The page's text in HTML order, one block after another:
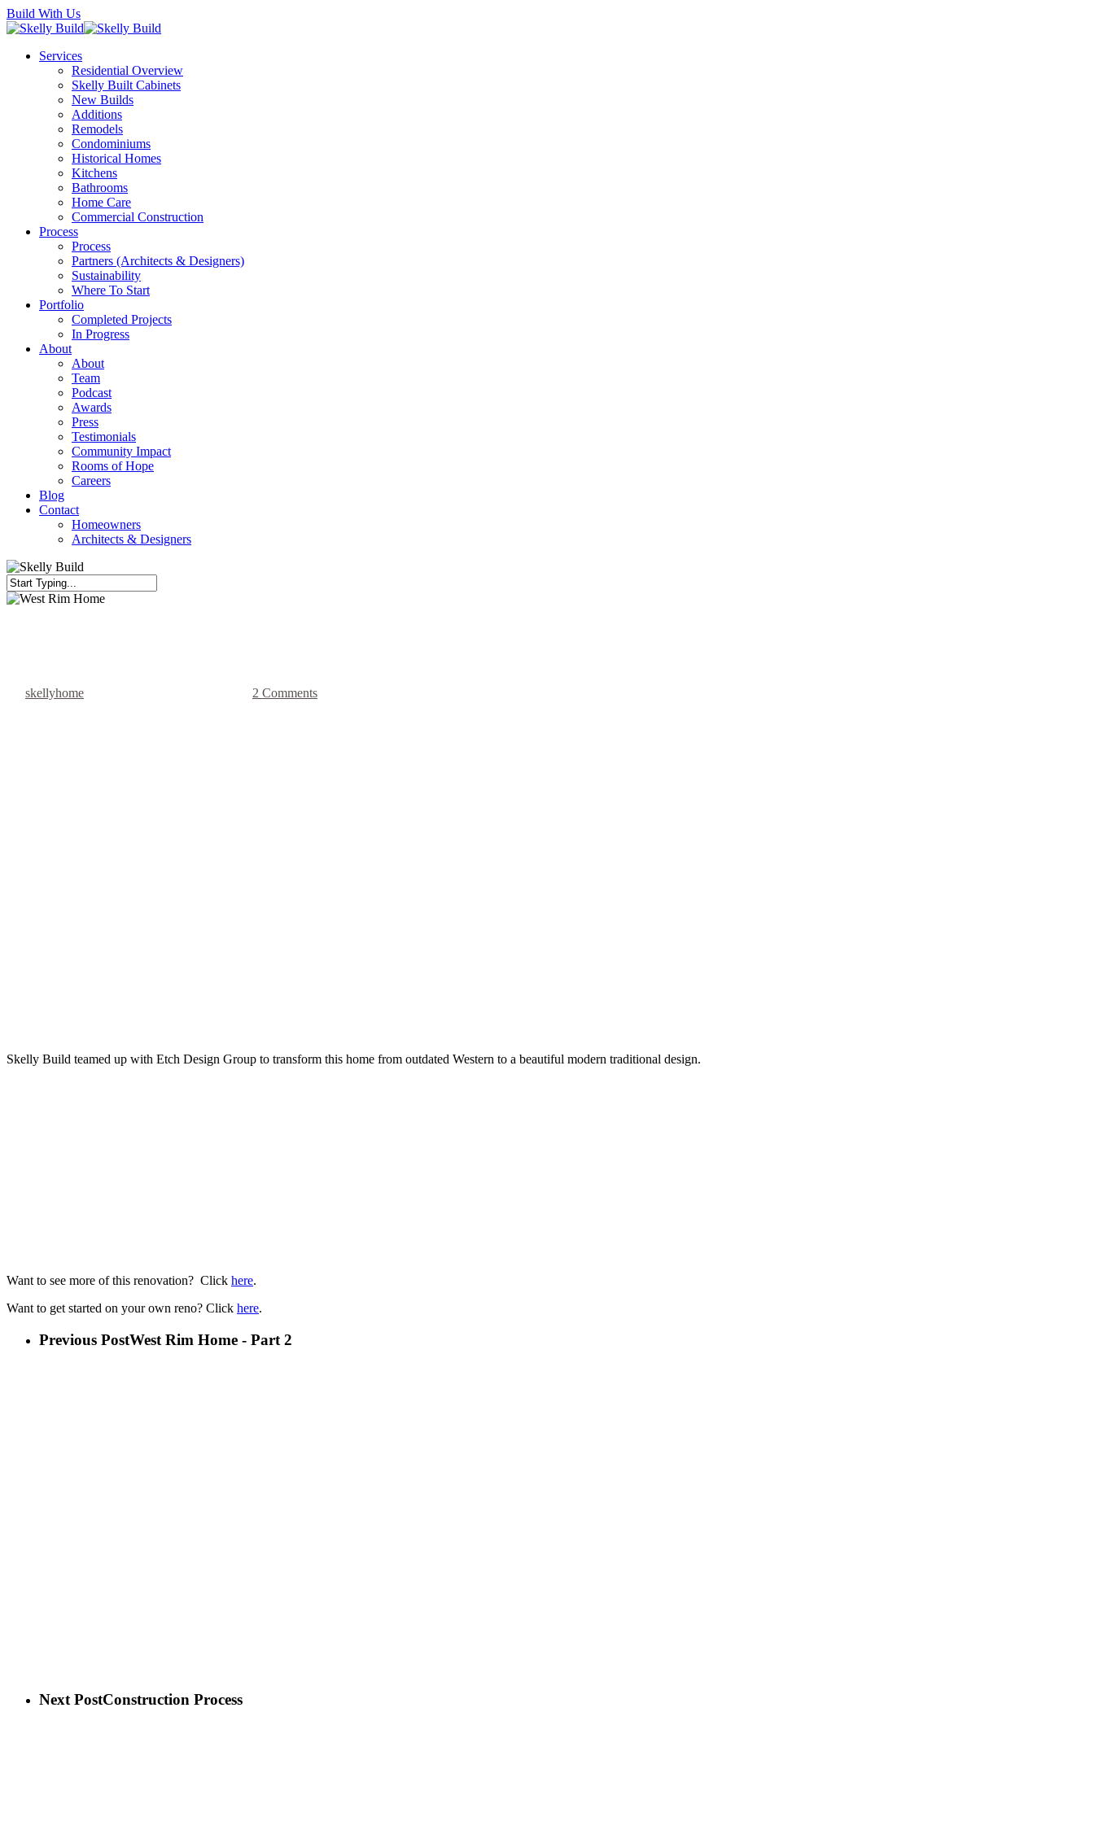
Skip
to
content
Build With Us
Menu
Services
Residential Overview
Skelly Built Cabinets
New Builds
Additions
Remodels
Condominiums
Historical Homes
Kitchens
Bathrooms
Home Care
Commercial Construction
Process
Process
Partners (Architects & Designers)
Sustainability
Where To Start
Portfolio
Completed Projects
In Progress
About
About
Team
Podcast
Awards
Press
Testimonials
Community Impact
Rooms of Hope
Careers
Blog
Contact
Homeowners
Architects & Designers
Close
skellyhome 2 Comments
Skelly Build teamed up with Etch Design Group to transform this home from outdated Western to a beautiful modern traditional design.
Want to see more of this renovation? Click here.
Want to get started on your own reno? Click here.
Previous PostWest Rim Home - Part 2
Next PostConstruction Process